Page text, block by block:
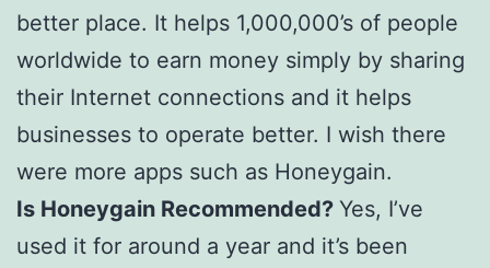
better place. It helps 1,000,000’s of people
worldwide to earn money simply by sharing
their Internet connections and it helps
businesses to operate better. I wish there
were more apps such as Honeygain.
Is Honeygain Recommended? Yes, I’ve
used it for around a year and it’s been